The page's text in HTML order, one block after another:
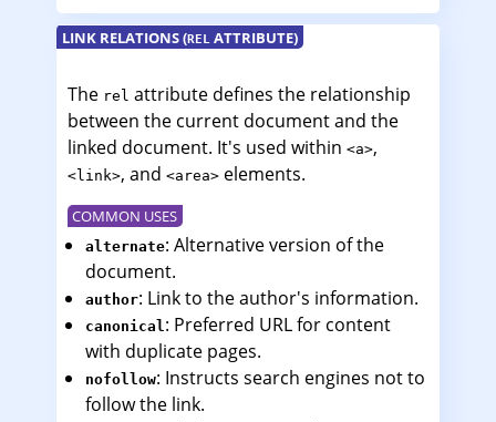
LINK RELATIONS (REL ATTRIBUTE)
The rel attribute defines the relationship
between the current document and the
linked document. It's used within <a>,
<link>, and <area>elements.
COMMON USES
alternate: Alternative version of the
document.
author: Link to the author's information.
canonical : Preferred URL for content
with duplicate pages.
nofollow: Instructs search engines not to
follow the link.